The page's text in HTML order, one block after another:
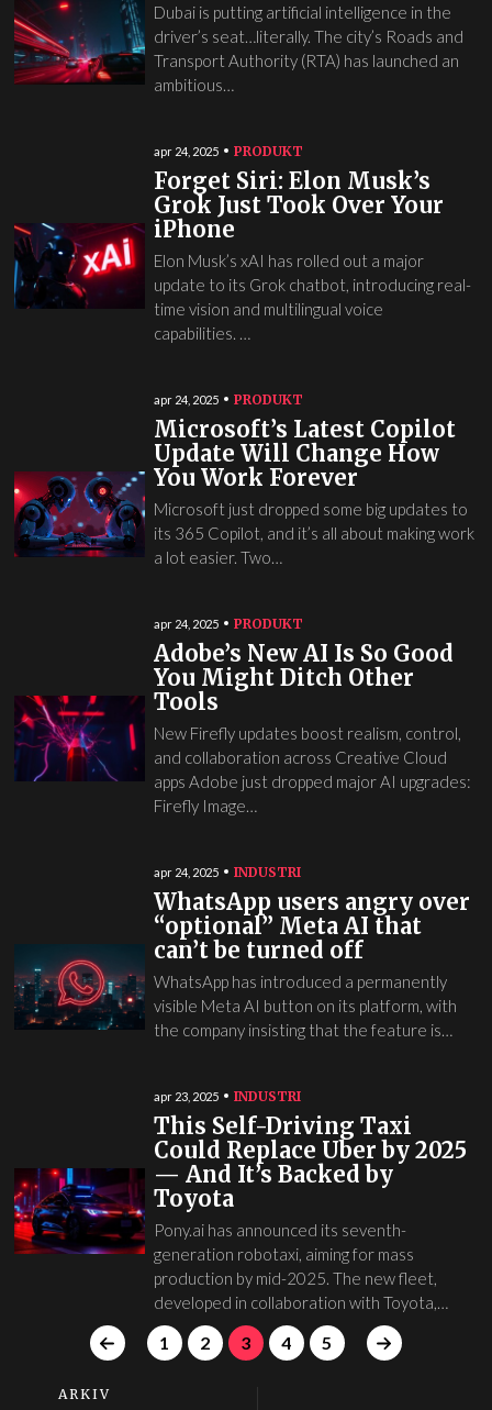
Dubai is putting artificial intelligence in the
driver’s seat…literally. The city’s Roads and
Transport Authority (RTA) has launched an
ambitious…
apr 24, 2025 PRODUKT
Forget Siri: Elon Musk’s
Grok Just Took Over Your
iPhone
Elon Musk’s xAI has rolled out a major
update to its Grok chatbot, introducing real-
time vision and multilingual voice
capabilities. …
apr 24, 2025 PRODUKT
Microsoft’s Latest Copilot
Update Will Change How
You Work Forever
Microsoft just dropped some big updates to
its 365 Copilot, and it’s all about making work
a lot easier. Two…
apr 24, 2025 PRODUKT
Adobe’s New AI Is So Good
You Might Ditch Other
Tools
New Firefly updates boost realism, control,
and collaboration across Creative Cloud
apps Adobe just dropped major AI upgrades:
Firefly Image…
apr 24, 2025 INDUSTRI
WhatsApp users angry over
“optional” Meta AI that
can’t be turned off
WhatsApp has introduced a permanently
visible Meta AI button on its platform, with
the company insisting that the feature is…
apr 23, 2025 INDUSTRI
This Self-Driving Taxi
Could Replace Uber by 2025
— And It’s Backed by
Toyota
Pony.ai has announced its seventh-
generation robotaxi, aiming for mass
production by mid-2025. The new fleet,
developed in collaboration with Toyota,…
1 2 3 4 5
ARKIV